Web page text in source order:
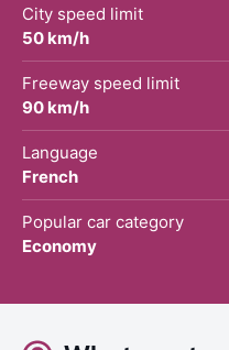
City speed limit
50 km/h
Freeway speed limit
90 km/h
Language
French
Popular car category
Economy